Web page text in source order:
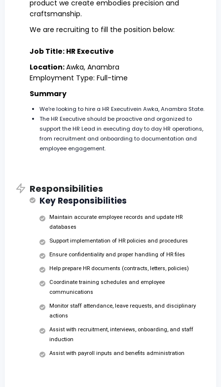
product we create embodies precision and
craftsmanship.
We are recruiting to fill the position below:
Job Title: HR Executive
Location:Awka, Anambra
Employment Type: Full-time
Summary
We're looking to hire a HR Executivein Awka, Anambra State.
The HR Executive should be proactive and organized to
support the HR Lead in executing day to day HR operations,
from recruitment and onboarding to documentation and
employee engagement.
Responsibilities
Key Responsibilities
Maintain accurate employee records and update HR
databases
Support implementation of HR policies and procedures
Ensure confidentiality and proper handling of HR files
Help prepare HR documents (contracts, letters, policies)
Coordinate training schedules and employee
communications
Monitor staff attendance, leave requests, and disciplinary
actions
Assist with recruitment, interviews, onboarding, and staff
induction
Assist with payroll inputs and benefits administration